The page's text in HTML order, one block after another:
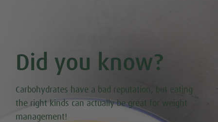
Did you know?
Carbohydrates have a bad reputation, but eating
the right kinds can actually be great for weight
management!